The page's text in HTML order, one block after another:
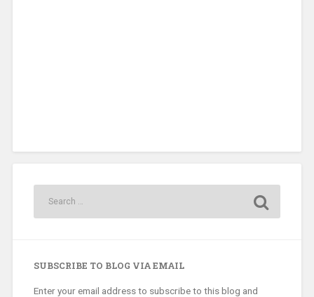
SUBSCRIBE TO BLOG VIA EMAIL
Enter your email address to subscribe to this blog and